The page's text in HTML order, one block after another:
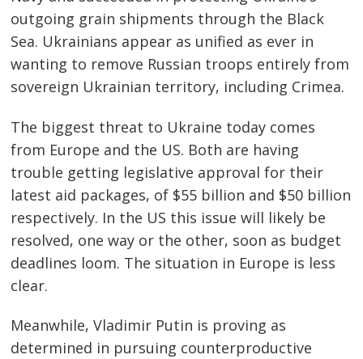
outgoing grain shipments through the Black
Sea. Ukrainians appear as unified as ever in
wanting to remove Russian troops entirely from
sovereign Ukrainian territory, including Crimea.
The biggest threat to Ukraine today comes
from Europe and the US. Both are having
trouble getting legislative approval for their
latest aid packages, of $55 billion and $50 billion
respectively. In the US this issue will likely be
resolved, one way or the other, soon as budget
deadlines loom. The situation in Europe is less
clear.
Meanwhile, Vladimir Putin is proving as
determined in pursuing counterproductive
Post
navigation